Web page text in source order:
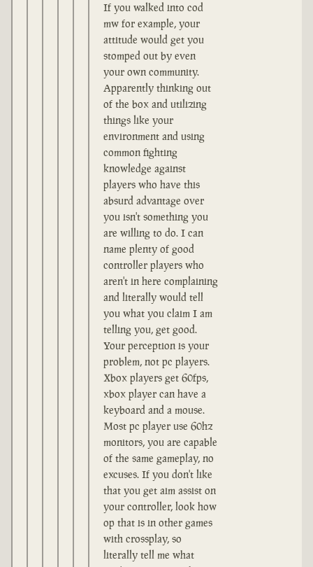
If you walked into cod
mw for example, your
attitude would get you
stomped out by even
your own community.
Apparently thinking out
of the box and utilizing
things like your
environment and using
common fighting
knowledge against
players who have this
absurd advantage over
you isn't something you
are willing to do. I can
name plenty of good
controller players who
aren't in here complaining
and literally would tell
you what you claim I am
telling you, get good.
Your perception is your
problem, not pc players.
Xbox players get 60fps,
xbox player can have a
keyboard and a mouse.
Most pc player use 60hz
monitors, you are capable
of the same gameplay, no
excuses. If you don't like
that you get aim assist on
your controller, look how
op that is in other games
with crossplay, so
literally tell me what